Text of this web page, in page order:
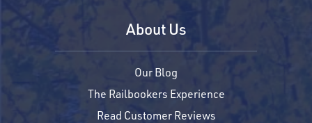
About Us
Our Blog
The Railbookers Experience
Read Customer Reviews